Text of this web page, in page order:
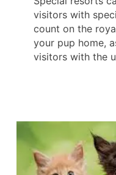
visitors with
count on the
your pup home,
visitors with the